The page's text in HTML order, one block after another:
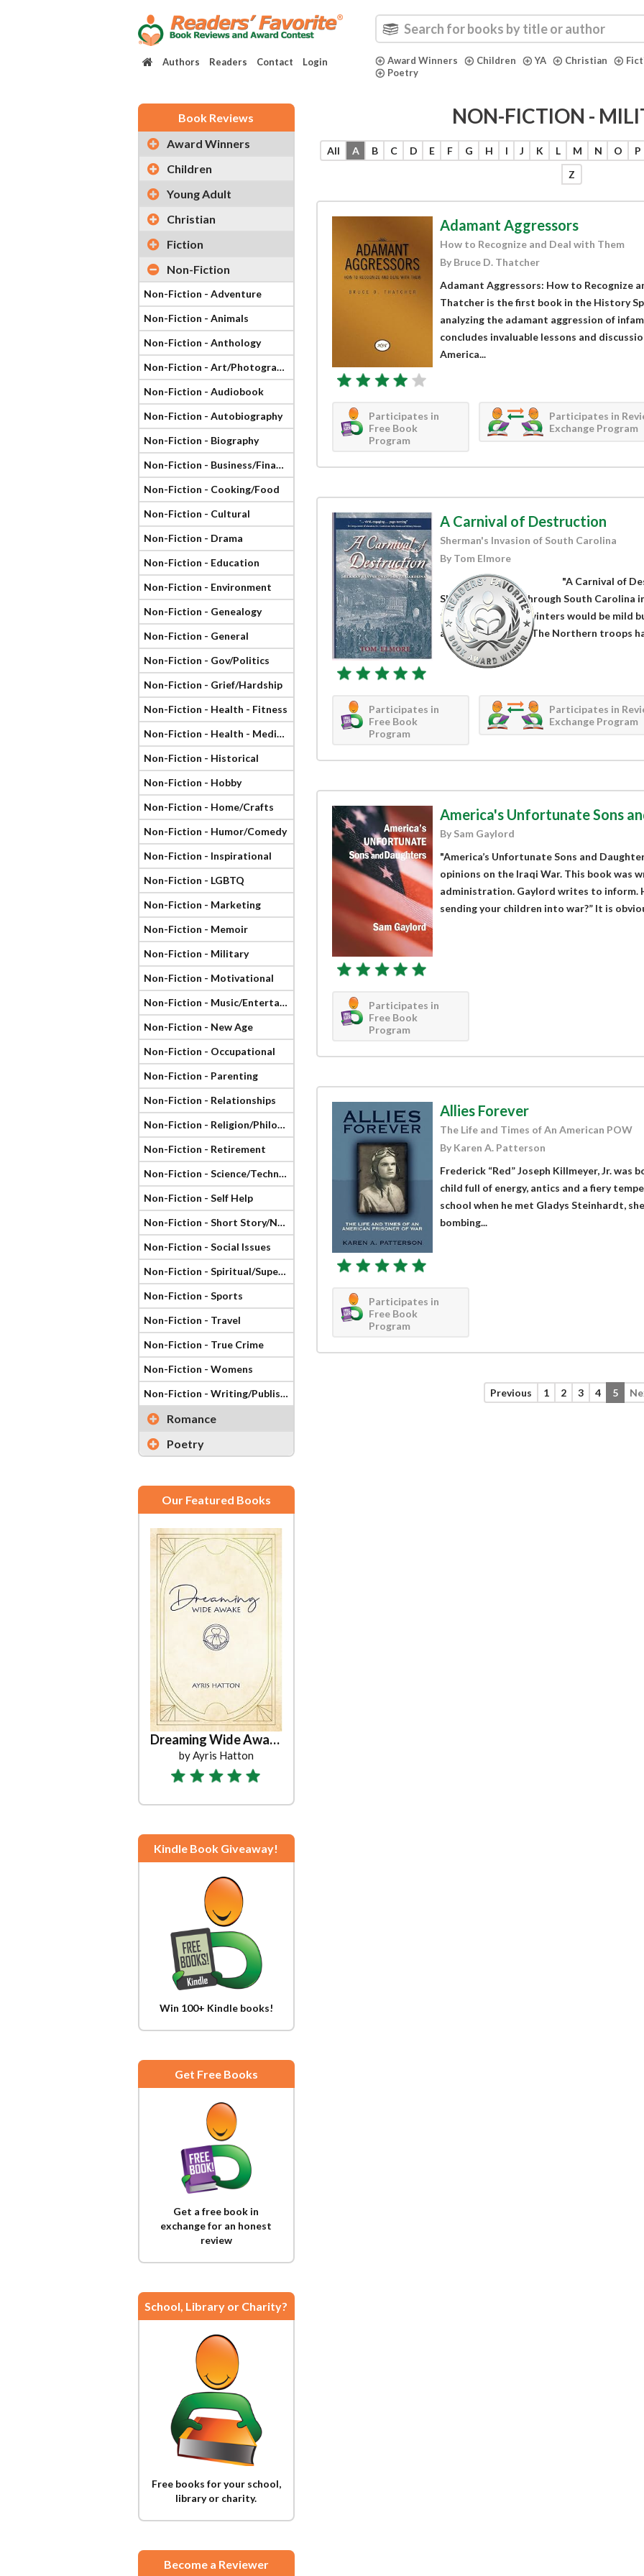
Authors Readers Contact Login Award Winners Children YA Christian
Poetry
Book Reviews
Award Winners
Children
Young Adult
Christian
Fiction
Non-Fiction
Non-Fiction - Adventure
Non-Fiction - Animals
Non-Fiction - Anthology
Non-Fiction - Art/Photography
Non-Fiction - Audiobook
Non-Fiction - Autobiography
Non-Fiction - Biography
Non-Fiction - Business/Finance
Non-Fiction - Cooking/Food
Non-Fiction - Cultural
Non-Fiction - Drama
Non-Fiction - Education
Non-Fiction - Environment
Non-Fiction - Genealogy
Non-Fiction - General
Non-Fiction - Gov/Politics
Non-Fiction - Grief/Hardship
Non-Fiction - Health - Fitness
Non-Fiction - Health - Medical
Non-Fiction - Historical
Non-Fiction - Hobby
Non-Fiction - Home/Crafts
Non-Fiction - Humor/Comedy
Non-Fiction - Inspirational
Non-Fiction - LGBTQ
Non-Fiction - Marketing
Non-Fiction - Memoir
Non-Fiction - Military
Non-Fiction - Motivational
Non-Fiction - Music/Entertainment
Non-Fiction - New Age
Non-Fiction - Occupational
Non-Fiction - Parenting
Non-Fiction - Relationships
Non-Fiction - Religion/Philosophy
Non-Fiction - Retirement
Non-Fiction - Science/Technology
Non-Fiction - Self Help
Non-Fiction - Short Story/Novella
Non-Fiction - Social Issues
Non-Fiction - Spiritual/Supernatural
Non-Fiction - Sports
Non-Fiction - Travel
Non-Fiction - True Crime
Non-Fiction - Womens
Non-Fiction - Writing/Publishing
Romance
Poetry
Our Featured Books
Dreaming Wide Awake
by Ayris Hatton
Kindle Book Giveaway!
Win 100+ Kindle books!
Get Free Books
Get a free book in
exchange for an honest
review
School, Library or Charity?
Free books for your school,
library or charity.
Become a Reviewer
NON-FICTION -
All A B C D E F G H I J K L M N O
P
Z
Adamant Aggressors
How to Recognize and Deal with Them
By Bruce D. Thatcher
Adamant Aggressors: How to Recognize
Thatcher is the first book in the History
analyzing the adamant aggression of
concludes invaluable lessons and
America...
Participates in
Free Book
Program
Participates in
Exchange Program
A Carnival of Destruction
Sherman's Invasion of South Carolina
By Tom Elmore
"A Carnival of
Sherman's march through South Carolina
that the southern winters would be mild
almost constantly. The Northern troops
Participates in
Free Book
Program
Participates in
Exchange Program
America's Unfortunate Sons
By Sam Gaylord
"America’s Unfortunate Sons and
opinions on the Iraqi War. This book was
administration. Gaylord writes to inform.
sending your children into war?” It is
Participates in
Free Book
Program
Allies Forever
The Life and Times of An American POW
By Karen A. Patterson
Frederick “Red” Joseph Killmeyer, Jr. was
child full of energy, antics and a fiery
school when he met Gladys Steinhardt,
bombing...
Participates in
Free Book
Program
Previous 1 2 3 4 5